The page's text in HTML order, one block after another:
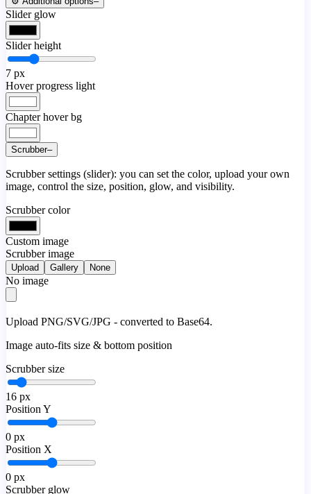
Slider glow
Slider height
7 px
Hover progress light
Chapter hover bg
Scrubber–
Scrubber settings (slider): you can set the color, upload your own
image, control the size, position, glow, and visibility.
Scrubber color
Custom image
Scrubber image
Upload Gallery None
No image
Upload PNG/SVG/JPG - converted to Base64.
Image auto-fits size & bottom position
Scrubber size
16 px
Position Y
0 px
Position X
0 px
Scrubber glow